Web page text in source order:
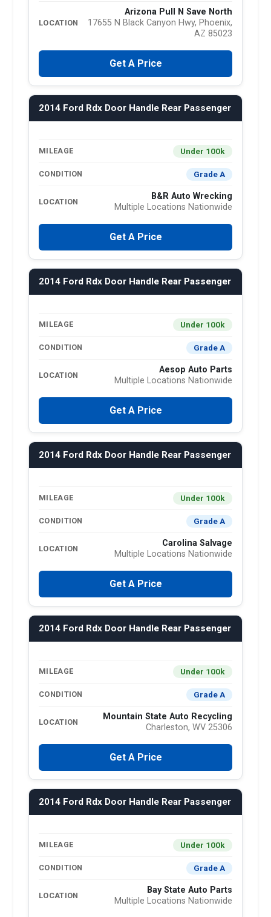
LOCATION
Arizona Pull N Save North
17655 N Black Canyon Hwy, Phoenix,
AZ 85023
Get A Price
2014 Ford Rdx Door Handle Rear Passenger
MILEAGE Under 100k
CONDITION Grade A
LOCATION
B&R Auto Wrecking
Multiple Locations Nationwide
Get A Price
2014 Ford Rdx Door Handle Rear Passenger
MILEAGE Under 100k
CONDITION Grade A
LOCATION
Aesop Auto Parts
Multiple Locations Nationwide
Get A Price
2014 Ford Rdx Door Handle Rear Passenger
MILEAGE Under 100k
CONDITION Grade A
LOCATION
Carolina Salvage
Multiple Locations Nationwide
Get A Price
2014 Ford Rdx Door Handle Rear Passenger
MILEAGE Under 100k
CONDITION Grade A
LOCATION
Mountain State Auto Recycling
Charleston, WV 25306
Get A Price
2014 Ford Rdx Door Handle Rear Passenger
MILEAGE Under 100k
CONDITION Grade A
LOCATION
Bay State Auto Parts
Multiple Locations Nationwide